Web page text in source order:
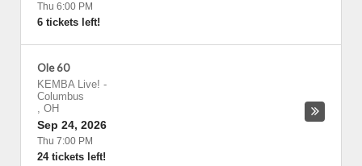
Thu 6:00 PM
6 tickets left!
Ole 60
KEMBA Live! -
Columbus
, OH
Sep 24, 2026
Thu 7:00 PM
24 tickets left!